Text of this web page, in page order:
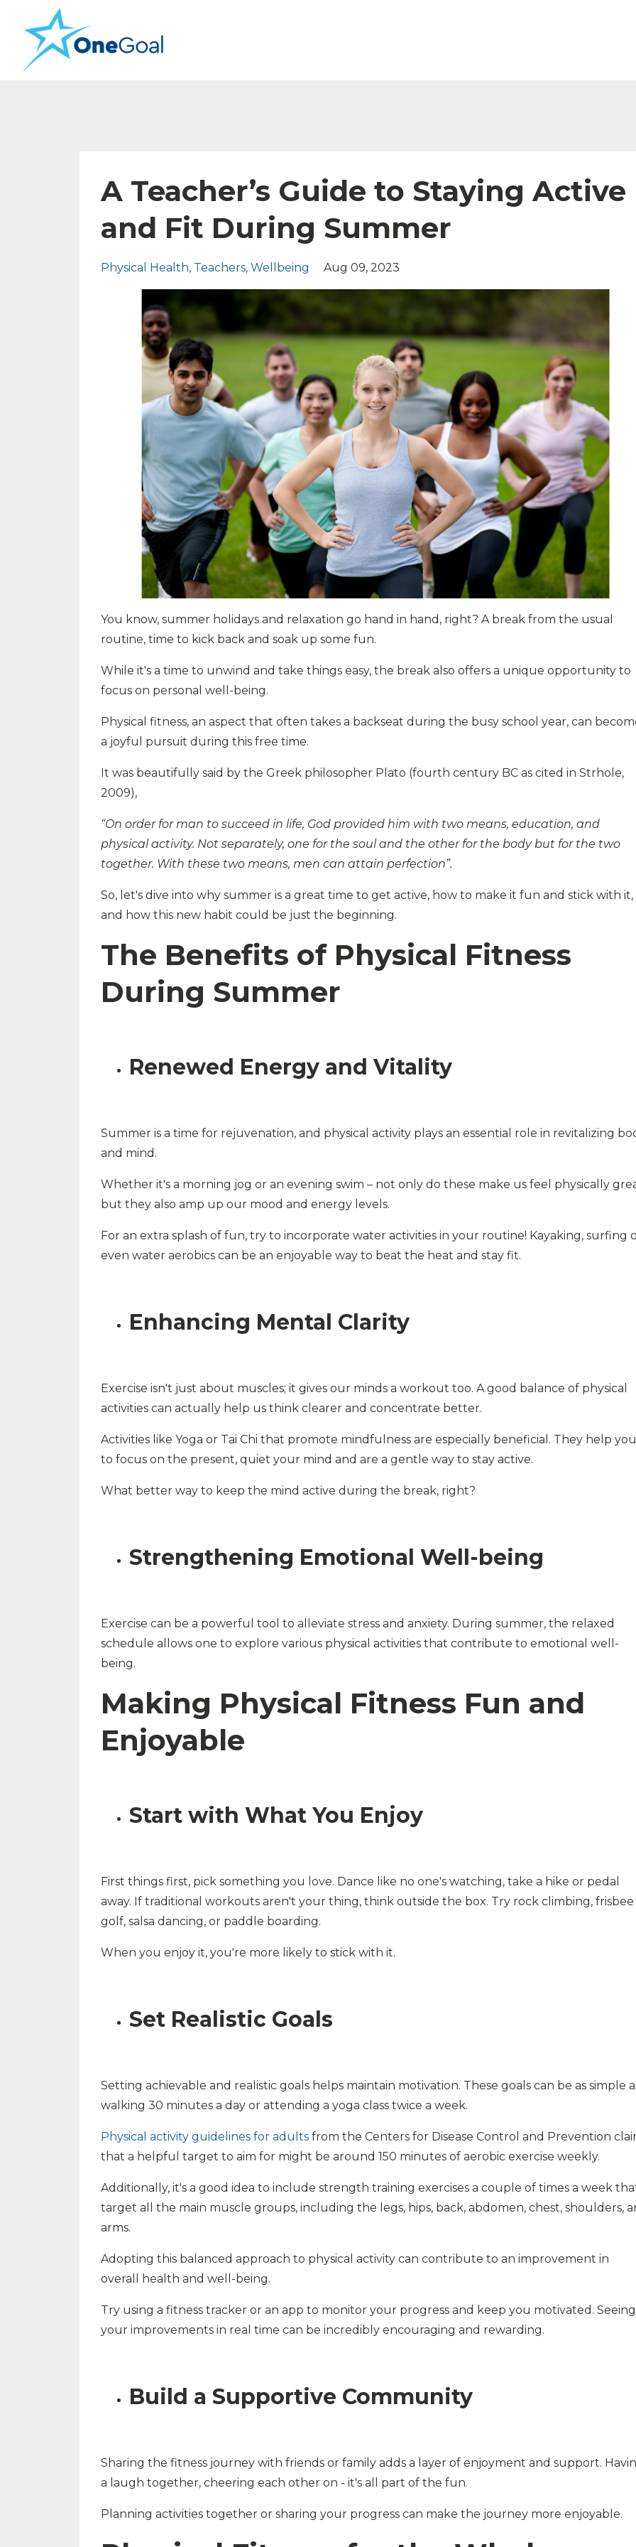
A Teacher’s Guide to Staying Active
and Fit During Summer
Physical Health Teachers Wellbeing Aug 09, 2023
You know, summer holidays and relaxation go hand in hand, right? A break from the usual
routine, time to kick back and soak up some fun.
While it's a time to unwind and take things easy, the break also offers a unique opportunity to
focus on personal well-being.
Physical fitness, an aspect that often takes a backseat during the busy school year, can
a joyful pursuit during this free time.
It was beautifully said by the Greek philosopher Plato (fourth century BC as cited in Strhole,
2009),
“On order for man to succeed in life, God provided him with two means, education, and
physical activity. Not separately, one for the soul and the other for the body but for the two
together. With these two means, men can attain perfection”.
So, let's dive into why summer is a great time to get active, how to make it fun and stick with it,
and how this new habit could be just the beginning.
The Benefits of Physical Fitness
During Summer
Renewed Energy and Vitality
Summer is a time for rejuvenation, and physical activity plays an essential role in revitalizing
and mind.
Whether it's a morning jog or an evening swim – not only do these make us feel physically
but they also amp up our mood and energy levels.
For an extra splash of fun, try to incorporate water activities in your routine! Kayaking, surfing
even water aerobics can be an enjoyable way to beat the heat and stay fit.
Enhancing Mental Clarity
Exercise isn't just about muscles; it gives our minds a workout too. A good balance of physical
activities can actually help us think clearer and concentrate better.
Activities like Yoga or Tai Chi that promote mindfulness are especially beneficial. They help you
to focus on the present, quiet your mind and are a gentle way to stay active.
What better way to keep the mind active during the break, right?
Strengthening Emotional Well-being
Exercise can be a powerful tool to alleviate stress and anxiety. During summer, the relaxed
schedule allows one to explore various physical activities that contribute to emotional well-
being.
Making Physical Fitness Fun and
Enjoyable
Start with What You Enjoy
First things first, pick something you love. Dance like no one's watching, take a hike or pedal
away. If traditional workouts aren't your thing, think outside the box. Try rock climbing, frisbee
golf, salsa dancing, or paddle boarding.
When you enjoy it, you're more likely to stick with it.
Set Realistic Goals
Setting achievable and realistic goals helps maintain motivation. These goals can be as simple
walking 30 minutes a day or attending a yoga class twice a week.
Physical activity guidelines for adults from the Centers for Disease Control and Prevention
that a helpful target to aim for might be around 150 minutes of aerobic exercise weekly.
Additionally, it's a good idea to include strength training exercises a couple of times a week
target all the main muscle groups, including the legs, hips, back, abdomen, chest, shoulders,
arms.
Adopting this balanced approach to physical activity can contribute to an improvement in
overall health and well-being.
Try using a fitness tracker or an app to monitor your progress and keep you motivated. Seeing
your improvements in real time can be incredibly encouraging and rewarding.
Build a Supportive Community
Sharing the fitness journey with friends or family adds a layer of enjoyment and support.
a laugh together, cheering each other on - it's all part of the fun.
Planning activities together or sharing your progress can make the journey more enjoyable.